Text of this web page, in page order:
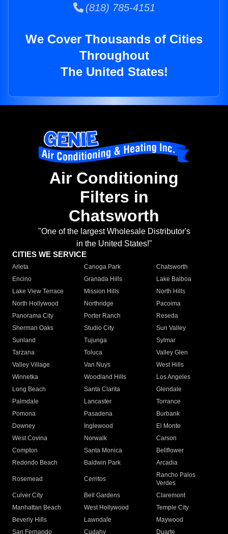
(818) 785-4151
We Cover Thousands of Cities
Throughout
The United States!
Air Conditioning
Filters in
Chatsworth
"One of the largest Wholesale Distributor's
in the United States!"
CITIES WE SERVICE
Arleta Canoga Park
Chatsworth
Encino
Granada Hills
Lake Balboa
Lake View Terrace
Mission Hills
North Hills
North Hollywood
Northridge
Pacoima
Panorama City
Porter Ranch
Reseda
Sherman Oaks
Studio City
Sun Valley
Sunland
Tujunga
Sylmar
Tarzana
Toluca
Valley Glen
Valley Village
Van Nuys
West Hills
Winnetka
Woodland Hills
Los Angeles
Long Beach
Santa Clarita
Glendale
Palmdale
Lancaster
Torrance
Pomona
Pasadena
Burbank
Downey
Inglewood
El Monte
West Covina
Norwalk
Carson
Compton
Santa Monica
Bellflower
Redondo Beach
Baldwin Park Arcadia
Rosemead Cerritos
Rancho Palos
Verdes
Culver City
Bell Gardens
Claremont
Manhattan Beach
West Hollywood
Temple City
Beverly Hills
Lawndale
Maywood
San Fernando
Cudahy Duarte